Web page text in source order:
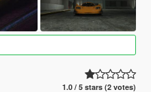
1.0 / 5 stars (2 votes)